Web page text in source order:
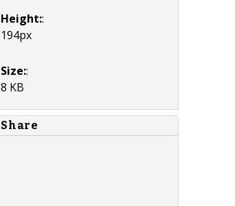
Height::
194px
Size::
8 KB
Share